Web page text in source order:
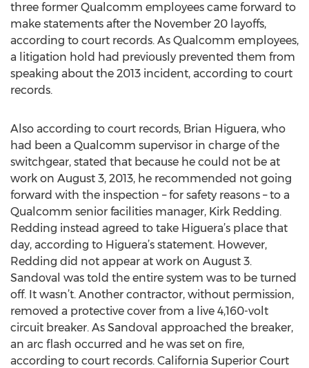
three former Qualcomm employees came forward to
make statements after the November 20 layoffs,
according to court records. As Qualcomm employees,
a litigation hold had previously prevented them from
speaking about the 2013 incident, according to court
records.
Also according to court records, Brian Higuera, who
had been a Qualcomm supervisor in charge of the
switchgear, stated that because he could not be at
work on August 3, 2013, he recommended not going
forward with the inspection – for safety reasons – to a
Qualcomm senior facilities manager, Kirk Redding.
Redding instead agreed to take Higuera’s place that
day, according to Higuera’s statement. However,
Redding did not appear at work on August 3.
Sandoval was told the entire system was to be turned
off. It wasn’t. Another contractor, without permission,
removed a protective cover from a live 4,160-volt
circuit breaker. As Sandoval approached the breaker,
an arc flash occurred and he was set on fire,
according to court records. California Superior Court